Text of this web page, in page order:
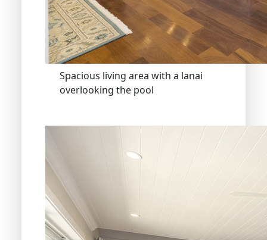
Spacious living area with a lanai
overlooking the pool